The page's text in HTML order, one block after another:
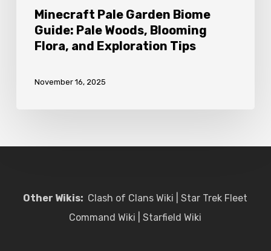
Exploration
Minecraft Pale Garden Biome
Guide: Pale Woods, Blooming
Flora, and Exploration Tips
November 16, 2025
Other Wikis: Clash of Clans Wiki |Star Trek Fleet
Command Wiki |Starfield Wiki